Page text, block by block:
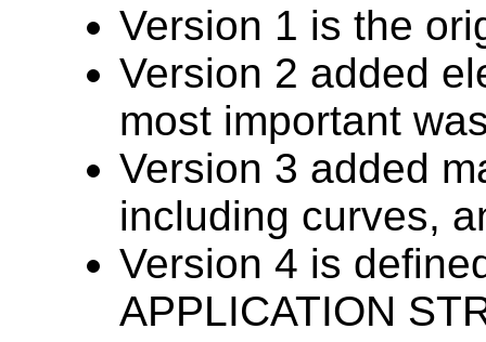
Version 1 is the
Version 2 added
most important
Version 3 added
including curves,
Version 4 is
APPLICATION